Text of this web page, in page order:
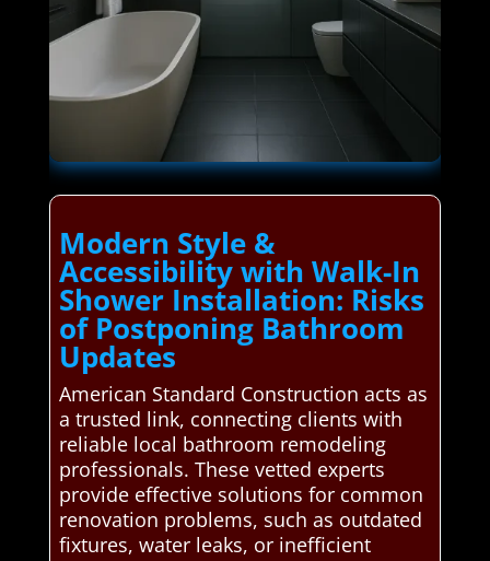
Modern Style &
Accessibility with Walk-In
Shower Installation: Risks
of Postponing Bathroom
Updates
American Standard Construction acts as
a trusted link, connecting clients with
reliable local bathroom remodeling
professionals. These vetted experts
provide effective solutions for common
renovation problems, such as outdated
fixtures, water leaks, or inefficient